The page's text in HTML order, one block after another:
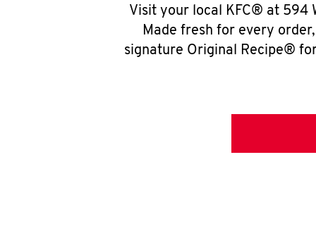
Visit your local KFC® at 594
Made fresh for every
signature Original Recipe®